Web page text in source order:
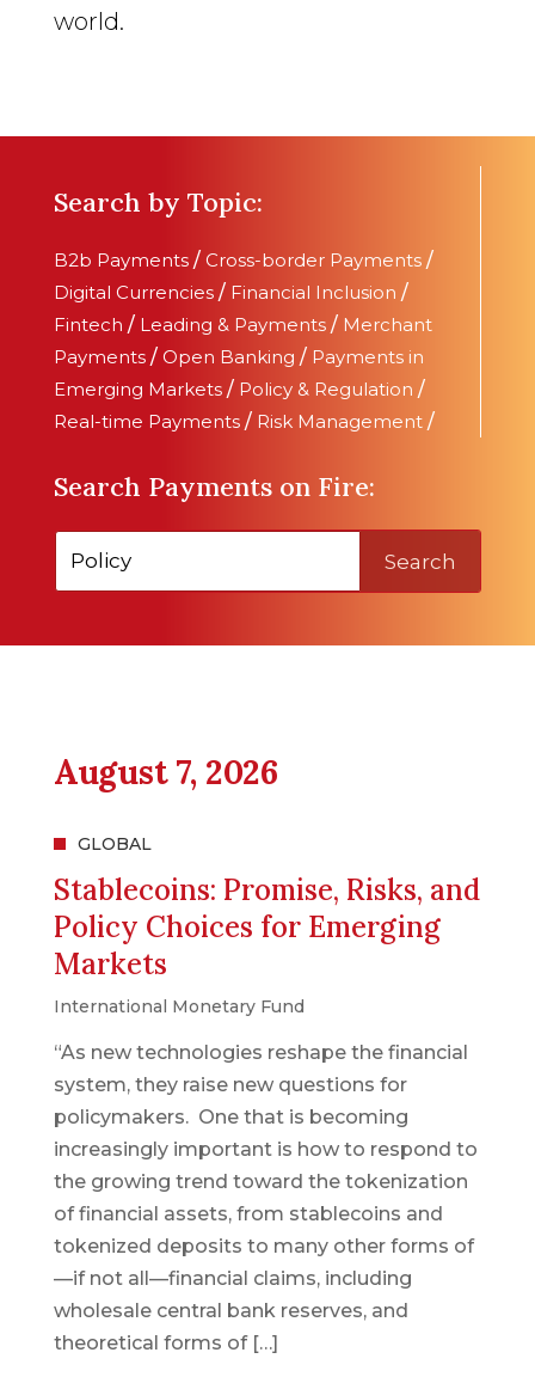
world.
Search by Topic:
B2b Payments / Cross-border Payments /
Digital Currencies / Financial Inclusion /
Fintech / Leading & Payments / Merchant
Payments / Open Banking / Payments in
Emerging Markets / Policy & Regulation /
Real-time Payments / Risk Management /
Search Payments on Fire:
Search
August 7, 2026
GLOBAL
Stablecoins: Promise, Risks, and
Policy Choices for Emerging
Markets
International Monetary Fund
“As new technologies reshape the financial
system, they raise new questions for
policymakers. One that is becoming
increasingly important is how to respond to
the growing trend toward the tokenization
of financial assets, from stablecoins and
tokenized deposits to many other forms of
—if not all—financial claims, including
wholesale central bank reserves, and
theoretical forms of […]